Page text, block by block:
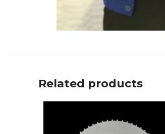
Related products